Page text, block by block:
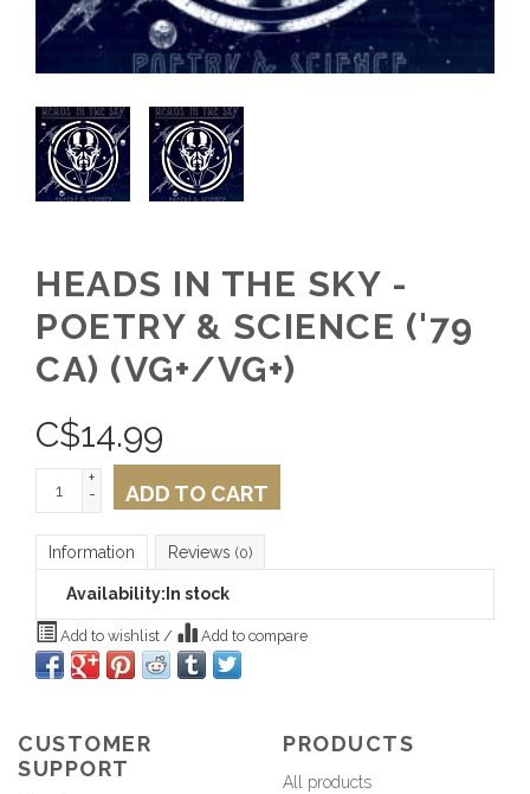
HEADS IN THE SKY -
POETRY & SCIENCE ('79
CA) (VG+/VG+)
C$14.99
+
-
ADD TO CART
Information Reviews (0)
Availability: In stock
Add to wishlist / Add to compare
CUSTOMER
SUPPORT
PRODUCTS
All products